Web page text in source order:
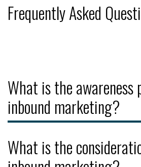
Frequently Asked
What is the awareness
inbound marketing?
What is the